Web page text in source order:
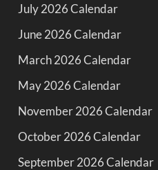
July 2026 Calendar
June 2026 Calendar
March 2026 Calendar
May 2026 Calendar
November 2026 Calendar
October 2026 Calendar
September 2026 Calendar